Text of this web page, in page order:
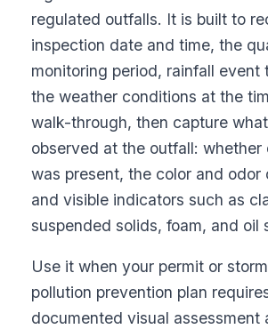
regulated outfalls. It is built to
inspection date and time, the
monitoring period, rainfall event
the weather conditions at the
walk-through, then capture
observed at the outfall: whether
was present, the color and odor
and visible indicators such as
suspended solids, foam, and oil
Use it when your permit or
pollution prevention plan
documented visual assessment